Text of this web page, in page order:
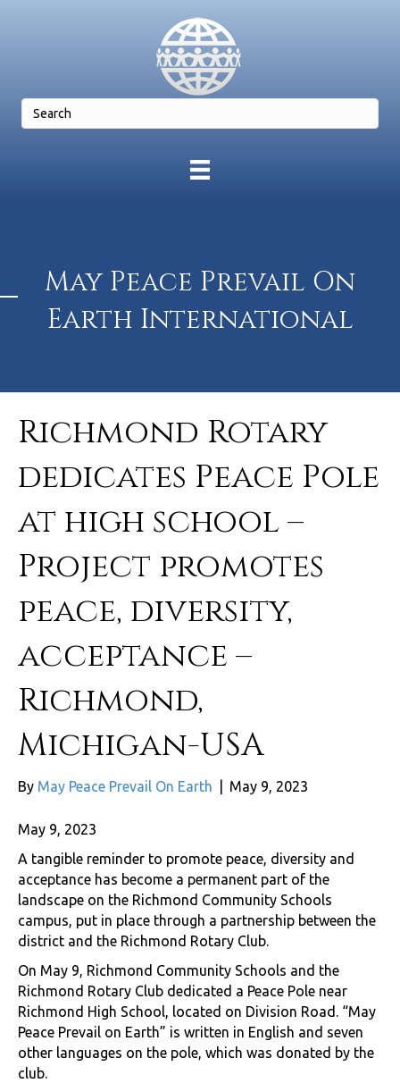
May Peace Prevail On
Earth International
Richmond Rotary
dedicates Peace Pole
at high school –
Project promotes
peace, diversity,
acceptance –
Richmond,
Michigan-USA
By May Peace Prevail On Earth May 9, 2023
May 9, 2023
A tangible reminder to promote peace, diversity and
acceptance has become a permanent part of the
landscape on the Richmond Community Schools
campus, put in place through a partnership between the
district and the Richmond Rotary Club.
On May 9, Richmond Community Schools and the
Richmond Rotary Club dedicated a Peace Pole near
Richmond High School, located on Division Road. “May
Peace Prevail on Earth” is written in English and seven
other languages on the pole, which was donated by the
club.